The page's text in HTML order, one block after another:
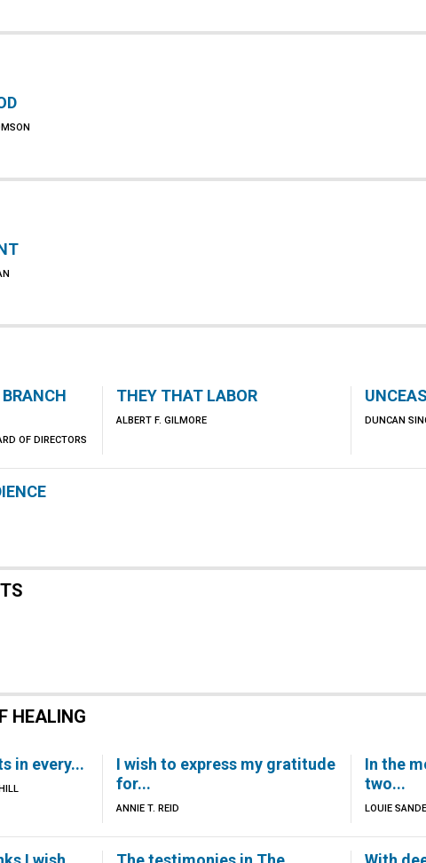
OF DIRECTORS
THEY THAT LABOR
ALBERT F. GILMORE DUNCAN
HEALING
in every...
I wish to express my gratitude
for...
ANNIE T. REID
In the
two...
LOUIE